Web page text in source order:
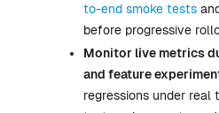
to-end smoke tests
before progressive
Monitor live metrics
and feature
regressions under